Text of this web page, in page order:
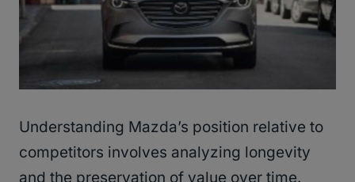
Understanding Mazda’s position relative to
competitors involves analyzing longevity
and the preservation of value over time.